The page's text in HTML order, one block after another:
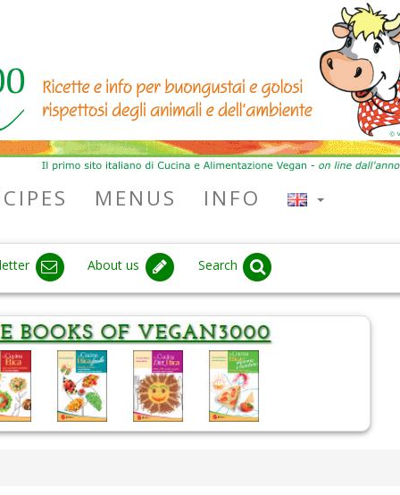
MENUS INFO
About us Search